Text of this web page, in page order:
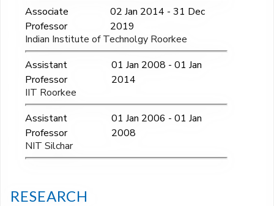
Associate
Professor
02 Jan 2014 - 31 Dec
2019
Indian Institute of Technolgy Roorkee
Assistant
Professor
01 Jan 2008 - 01 Jan
2014
IIT Roorkee
Assistant
Professor
01 Jan 2006 - 01 Jan
2008
NIT Silchar
RESEARCH